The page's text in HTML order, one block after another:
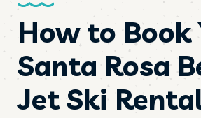
How to Book
Santa Rosa
Jet Ski